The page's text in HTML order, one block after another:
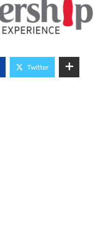
Twitter